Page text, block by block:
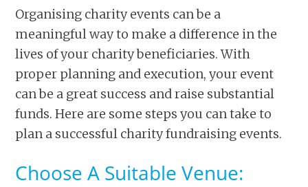
Organising charity events can be a
meaningful way to make a difference in the
lives of your charity beneficiaries. With
proper planning and execution, your event
can be a great success and raise substantial
funds. Here are some steps you can take to
plan a successful charity fundraising events.
Choose A Suitable Venue: